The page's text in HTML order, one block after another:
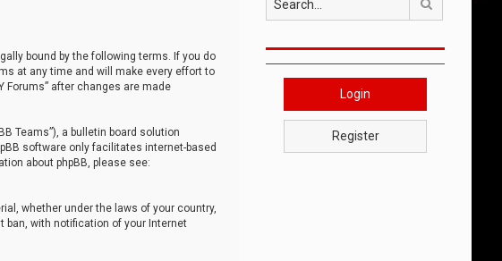
bound by the following terms. If you do
at any time and will make every effort to
Forums” after changes are made
Teams”), a bulletin board solution
software only facilitates internet-based
about phpBB, please see:
whether under the laws of your country,
ban, with notification of your Internet
Login
Register